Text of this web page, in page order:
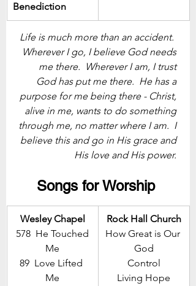
Benediction
Life is much more than an accident.
Wherever I go, I believe God needs
me there.  Wherever I am, I trust
God has put me there.  He has a
purpose for me being there - Christ,
alive in me, wants to do something
through me, no matter where I am.  I
believe this and go in His grace and
His love and His power.
Songs for Worship
Wesley Chapel
578  He Touched
Me
89  Love Lifted
Me
Rock Hall Church
How Great is Our
God
Control
Living Hope